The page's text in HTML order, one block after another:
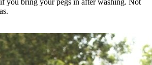
you bring your pegs in after washing. Not